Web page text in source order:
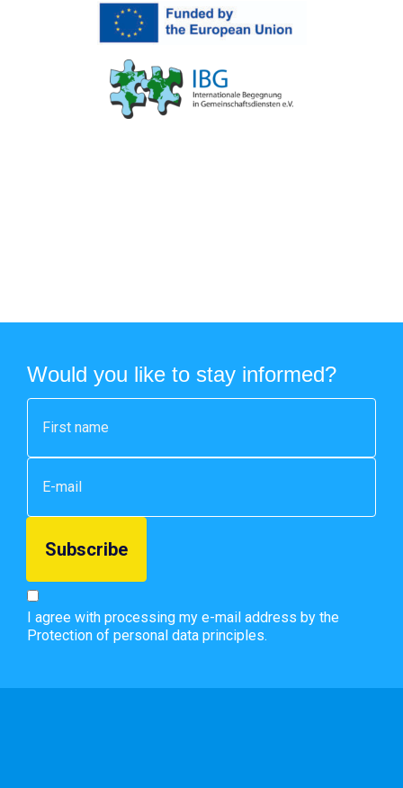
Would you like to stay informed?
I agree with processing my e-mail address by the
Protection of personal data principles.